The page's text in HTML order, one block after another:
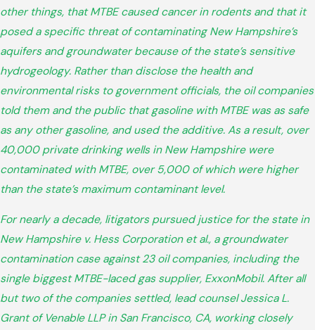
other things, that MTBE caused cancer in rodents and that it
posed a specific threat of contaminating New Hampshire’s
aquifers and groundwater because of the state’s sensitive
hydrogeology. Rather than disclose the health and
environmental risks to government officials, the oil companies
told them and the public that gasoline with MTBE was as safe
as any other gasoline, and used the additive. As a result, over
40,000 private drinking wells in New Hampshire were
contaminated with MTBE, over 5,000 of which were higher
than the state’s maximum contaminant level.
For nearly a decade, litigators pursued justice for the state in
New Hampshire v. Hess Corporation et al., a groundwater
contamination case against 23 oil companies, including the
single biggest MTBE-laced gas supplier, ExxonMobil. After all
but two of the companies settled, lead counsel Jessica L.
Grant of Venable LLP in San Francisco, CA, working closely